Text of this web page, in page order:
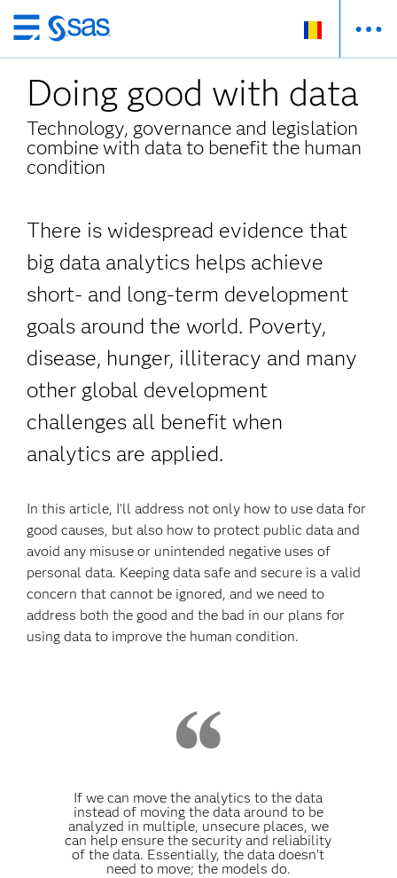
Skip
to
main
content
Doing good with data
Technology, governance and legislation
combine with data to benefit the human
condition
There is widespread evidence that
big data analytics helps achieve
short- and long-term development
goals around the world. Poverty,
disease, hunger, illiteracy and many
other global development
challenges all benefit when
analytics are applied.
In this article, I’ll address not only how to use data for
good causes, but also how to protect public data and
avoid any misuse or unintended negative uses of
personal data. Keeping data safe and secure is a valid
concern that cannot be ignored, and we need to
address both the good and the bad in our plans for
using data to improve the human condition.
If we can move the analytics to the data
instead of moving the data around to be
analyzed in multiple, unsecure places, we
can help ensure the security and reliability
of the data. Essentially, the data doesn't
need to move; the models do.